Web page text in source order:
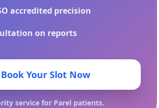
accredited precision
on reports
Book Your Slot Now
service for Parel patients.